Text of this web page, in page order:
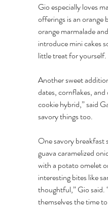
Gio especially loves
offerings is an orange
orange marmalade
introduce mini cakes
little treat for yourself.
Another sweet
dates, cornflakes,
cookie hybrid,” said
savory things too.
One savory breakfast
guava caramelized
with a potato omelet
interesting bites like
thoughtful,” Gio said.
themselves the time